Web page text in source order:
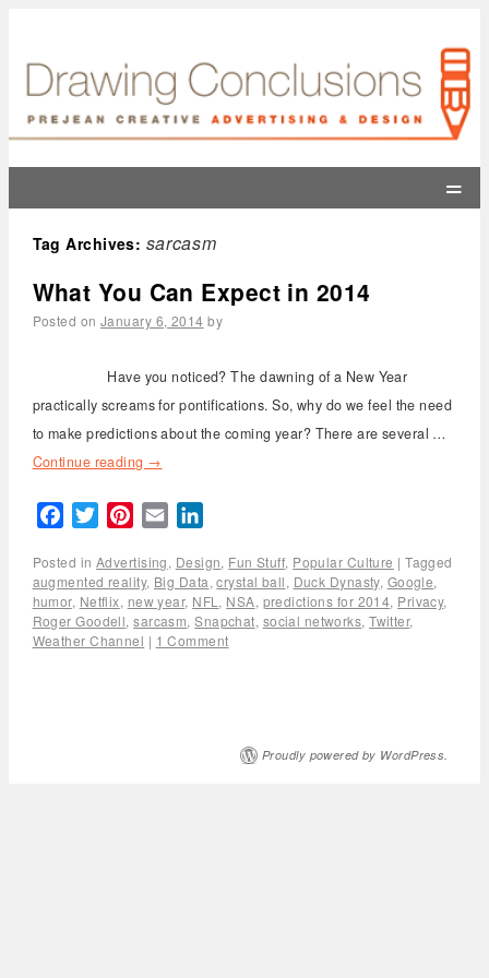
=
Tag Archives: sarcasm
What You Can Expect in 2014
Posted on January 6, 2014 by
Have you noticed? The dawning of a New Year
practically screams for pontifications. So, why do we feel the need
to make predictions about the coming year? There are several …
Continue reading →
FacebookTwitterPinterest
Email
Posted in Advertising, Design, Fun Stuff, Popular Culture | Tagged
augmented reality, Big Data,crystal ball, Duck Dynasty, Google,
humor, Netflix, new year, NFL , NSA, predictions for 2014, Privacy,
Roger Goodell,sarcasm,Snapchat, social networks,Twitter,
Weather Channel | 1 Comment
Proudly powered by WordPress.